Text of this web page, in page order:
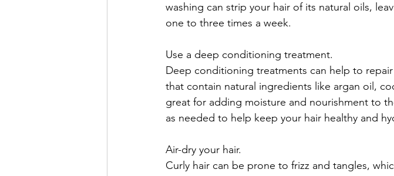
washing can strip your hair of its natural oils,
one to three times a week.
Use a deep conditioning treatment.
Deep conditioning treatments can help to
that contain natural ingredients like argan oil,
great for adding moisture and nourishment to
as needed to help keep your hair healthy and
Air-dry your hair.
Curly hair can be prone to frizz and tangles,